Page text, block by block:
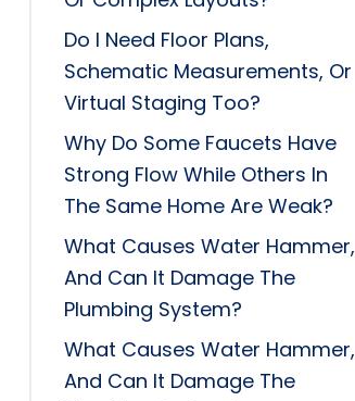
Do I Need Floor Plans,
Schematic Measurements, Or
Virtual Staging Too?
Why Do Some Faucets Have
Strong Flow While Others In
The Same Home Are Weak?
What Causes Water Hammer,
And Can It Damage The
Plumbing System?
What Causes Water Hammer,
And Can It Damage The